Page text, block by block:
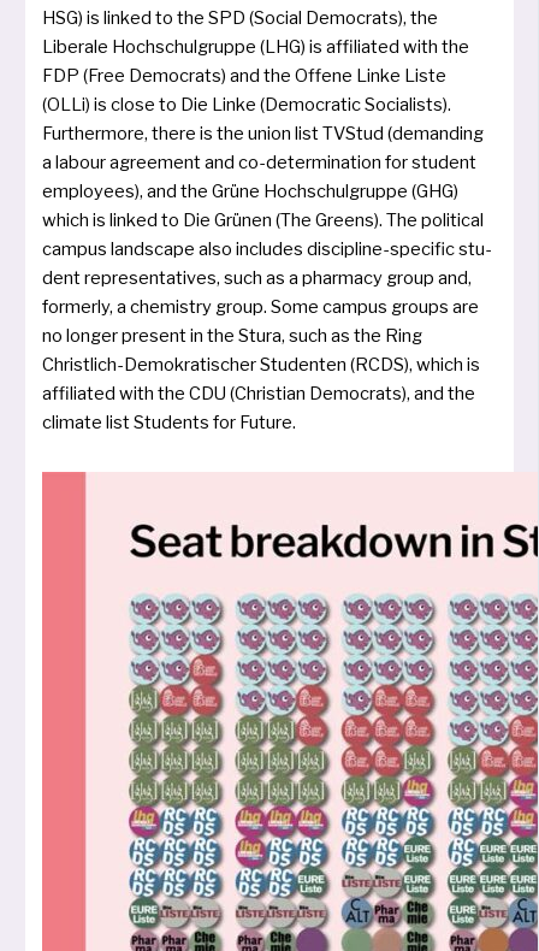
HSG) is lin­ked to the SPD (Social Democrats), the
Liberale Hochschulgruppe (LHG) is affi­lia­ted with the
FDP (Free Democrats) and the Offene Linke Liste
(OLLi) is clo­se to Die Linke (Democratic Socialists).
Furthermore, the­re is the uni­on list TVStud (deman­ding
a labour agree­ment and co-deter­mi­na­ti­on for stu­dent
employees), and the Grüne Hochschulgruppe (GHG)
which is lin­ked to Die Grünen (The Greens). The poli­ti­cal
cam­pus land­s­cape also inclu­des disci­pli­ne-spe­ci­fic stu­
dent repre­sen­ta­ti­ves, such as a phar­ma­cy group and,
form­er­ly, a che­mi­stry group. Some cam­pus groups are
no lon­ger pre­sent in the Stura, such as the Ring
Christlich-Demokratischer Studenten (RCDS), which is
affi­lia­ted with the CDU (Christian Democrats), and the
cli­ma­te list Students for Future.